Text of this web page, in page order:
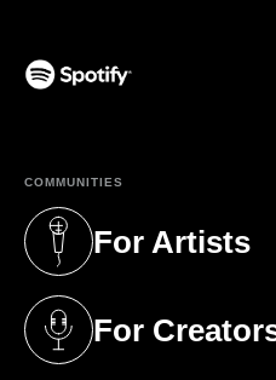
COMMUNITIES
For Artists
(opens in a new
For
(opens in a new